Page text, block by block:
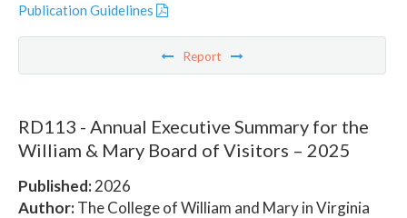
Publication Guidelines
Report
RD113 - Annual Executive Summary for the
William & Mary Board of Visitors – 2025
Published:2026
Author:The College of William and Mary in Virginia